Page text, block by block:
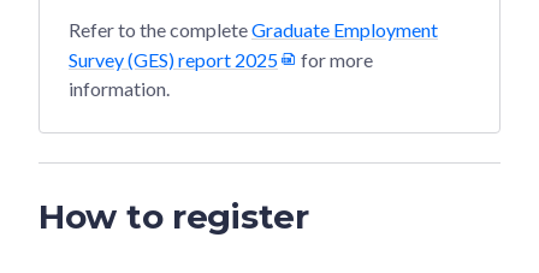
Refer to the completeGraduate Employment
Survey (GES) report 2025
for more
information.
How to register